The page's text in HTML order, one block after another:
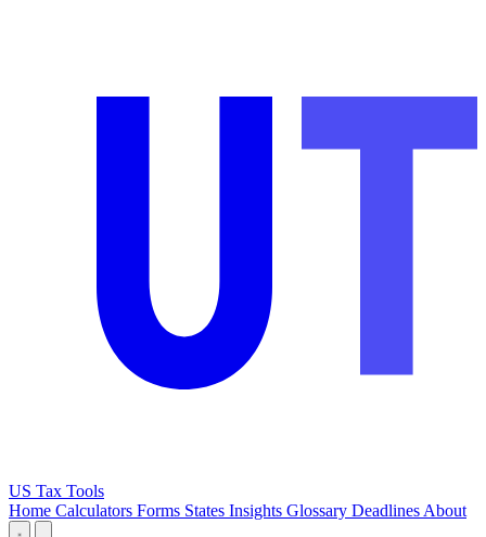
US Tax Tools
Home Calculators Forms States Insights Glossary Deadlines About